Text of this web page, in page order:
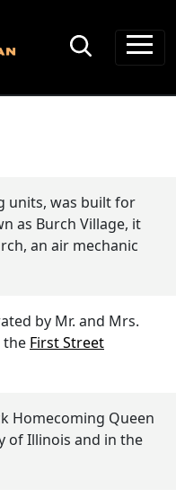
units, was built for
as Burch Village, it
an air mechanic
by Mr. and Mrs.
the First Street
Homecoming Queen
of Illinois and in the